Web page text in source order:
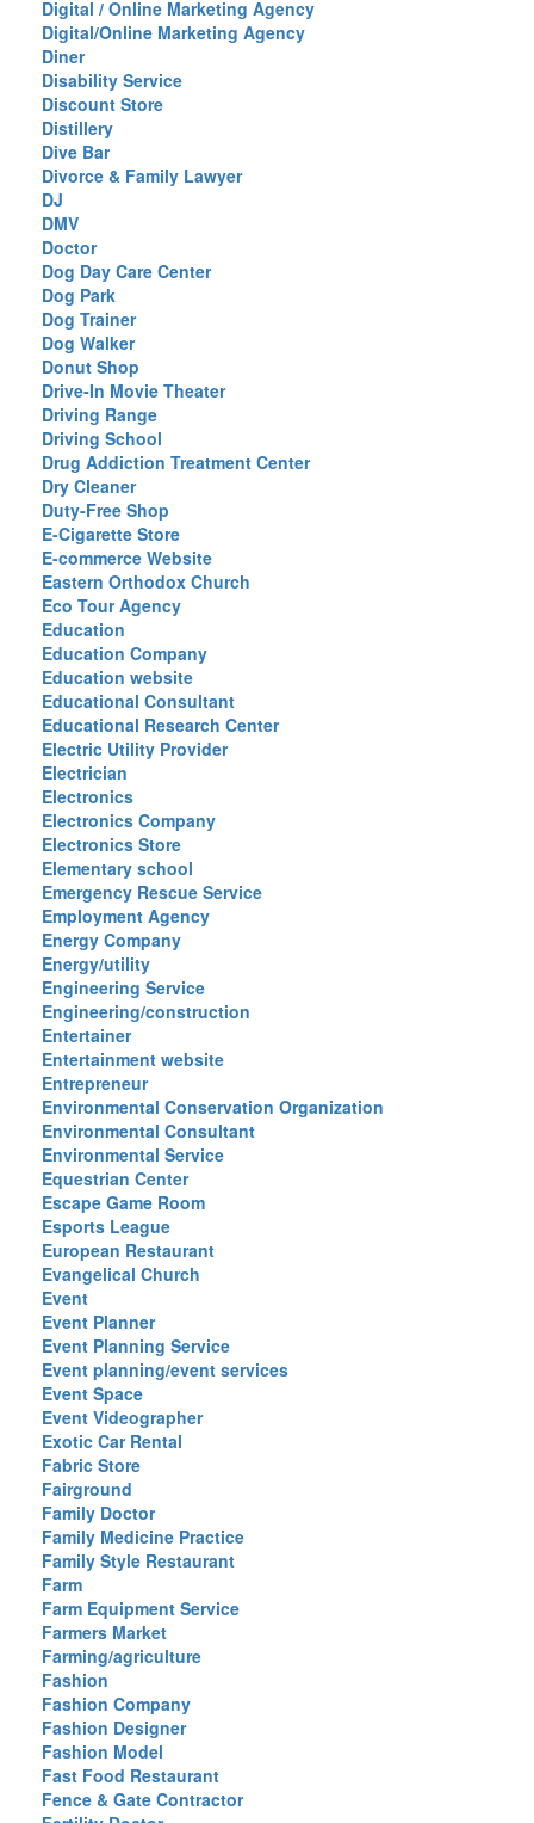
Digital / Online Marketing Agency
Digital/Online Marketing Agency
Diner
Disability Service
Discount Store
Distillery
Dive Bar
Divorce & Family Lawyer
DJ
DMV
Doctor
Dog Day Care Center
Dog Park
Dog Trainer
Dog Walker
Donut Shop
Drive-In Movie Theater
Driving Range
Driving School
Drug Addiction Treatment Center
Dry Cleaner
Duty-Free Shop
E-Cigarette Store
E-commerce Website
Eastern Orthodox Church
Eco Tour Agency
Education
Education Company
Education website
Educational Consultant
Educational Research Center
Electric Utility Provider
Electrician
Electronics
Electronics Company
Electronics Store
Elementary school
Emergency Rescue Service
Employment Agency
Energy Company
Energy/utility
Engineering Service
Engineering/construction
Entertainer
Entertainment website
Entrepreneur
Environmental Conservation Organization
Environmental Consultant
Environmental Service
Equestrian Center
Escape Game Room
Esports League
European Restaurant
Evangelical Church
Event
Event Planner
Event Planning Service
Event planning/event services
Event Space
Event Videographer
Exotic Car Rental
Fabric Store
Fairground
Family Doctor
Family Medicine Practice
Family Style Restaurant
Farm
Farm Equipment Service
Farmers Market
Farming/agriculture
Fashion
Fashion Company
Fashion Designer
Fashion Model
Fast Food Restaurant
Fence & Gate Contractor